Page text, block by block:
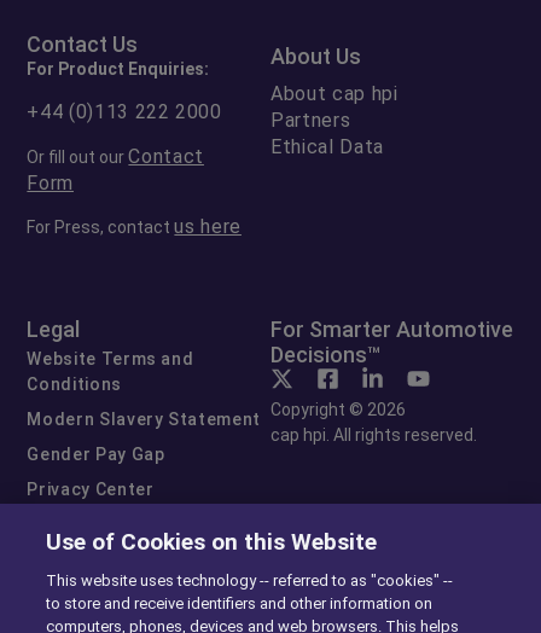
Contact Us
For Product Enquiries:
+44 (0)113 222 2000
Or fill out ourContact
Form
For Press, contactus here
About Us
About cap hpi
Partners
Ethical Data
Legal
Website Terms and
Conditions
Modern Slavery Statement
Gender Pay Gap
Privacy Center
Exercise Your Rights
For Smarter Automotive
Decisions™
Copyright © 2026
cap hpi. All rights reserved.
Use of Cookies on this Website
This website uses technology -- referred to as "cookies" --
to store and receive identifiers and other information on
computers, phones, devices and web browsers. This helps